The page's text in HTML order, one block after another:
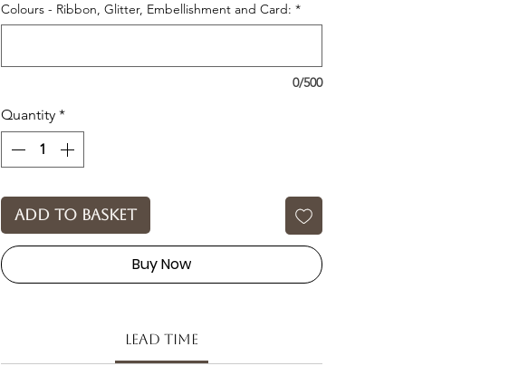
Colours - Ribbon, Glitter, Embellishment and Card: *
0/500
Quantity *
Add to basket
Buy Now
Lead Time